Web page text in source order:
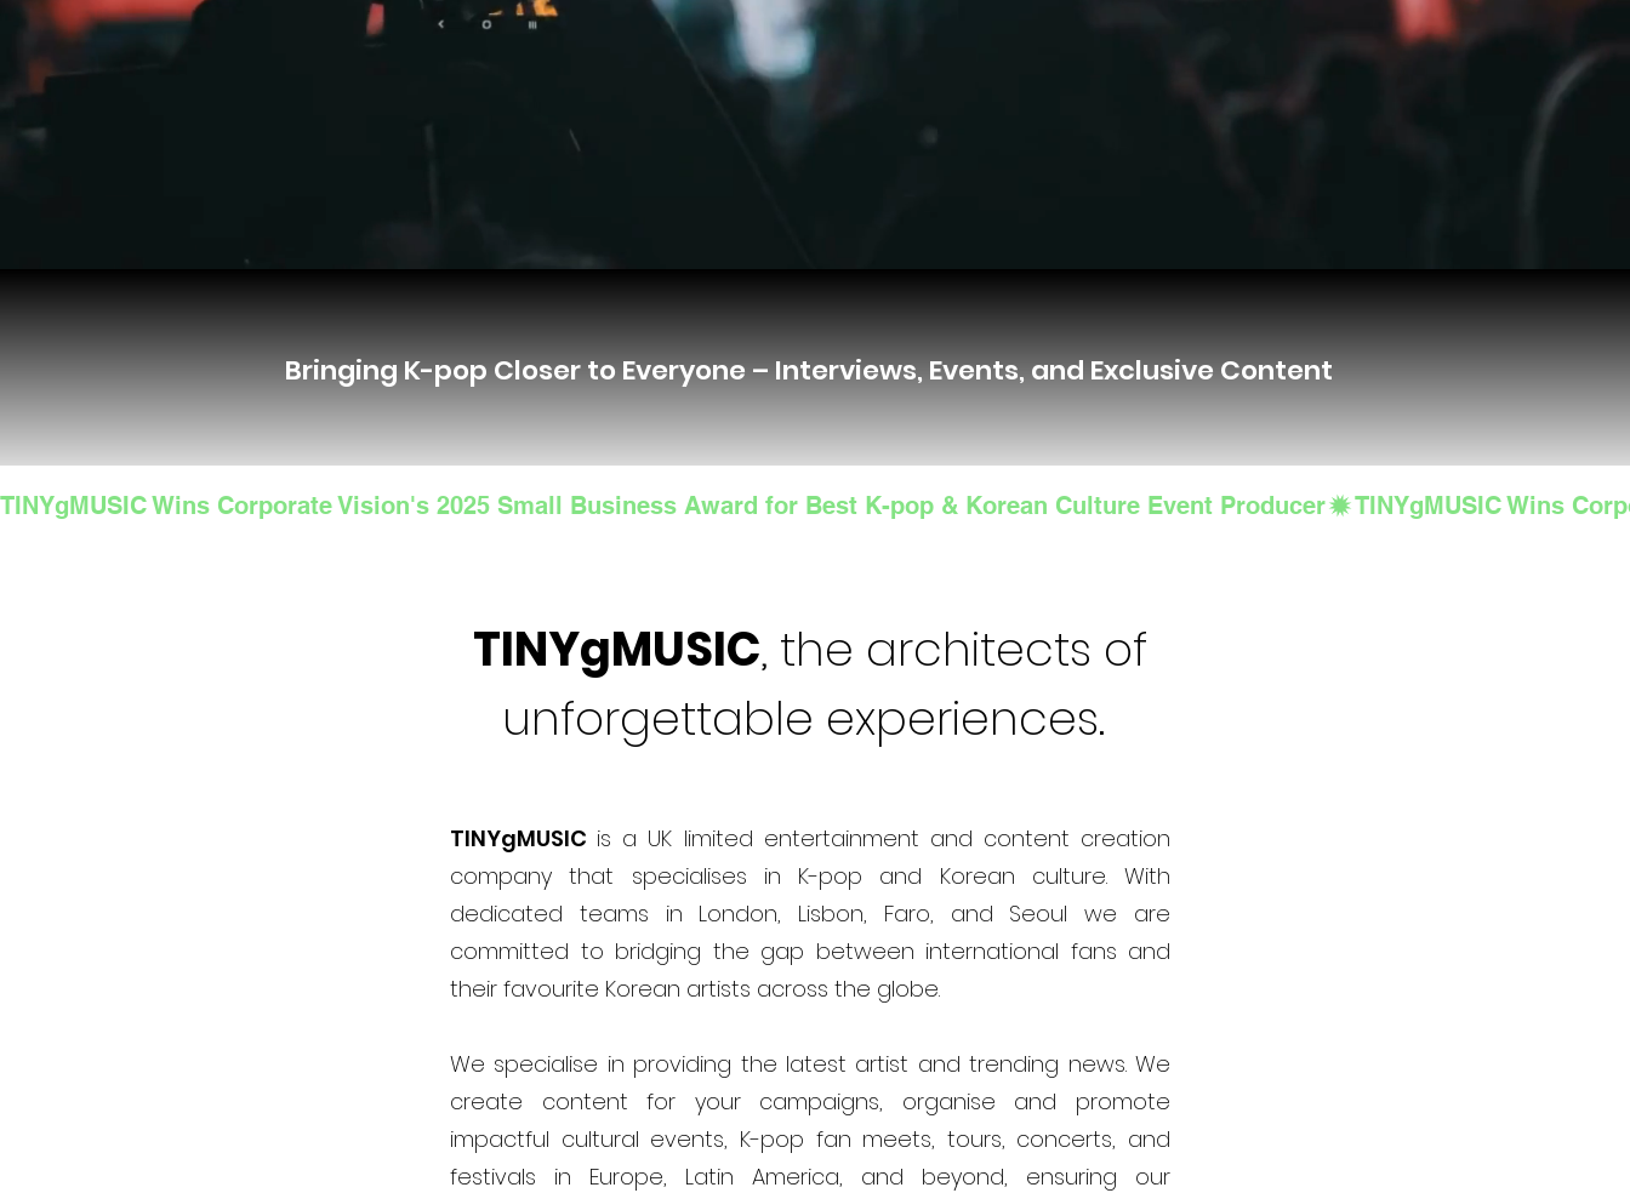
Bringing K-pop Closer to Everyone – Interviews, Events, and Exclusive Content
TINYgMUSIC Wins Corporate Vision's 2025 Small Business Award for Best K-pop & Korean Culture Event Producer
TINYgMUSIC, the architects of
unforgettable experiences.
TINYgMUSIC is a UK limited entertainment and content creation
company that specialises in K-pop and Korean culture. With
dedicated teams in London, Lisbon, Faro, and Seoul we are
committed to bridging the gap between international fans and
their favourite Korean artists across the globe.
We specialise in providing the latest artist and trending news. We
create content for your campaigns, organise and promote
impactful cultural events, K-pop fan meets, tours, concerts, and
festivals in Europe, Latin America, and beyond, ensuring our